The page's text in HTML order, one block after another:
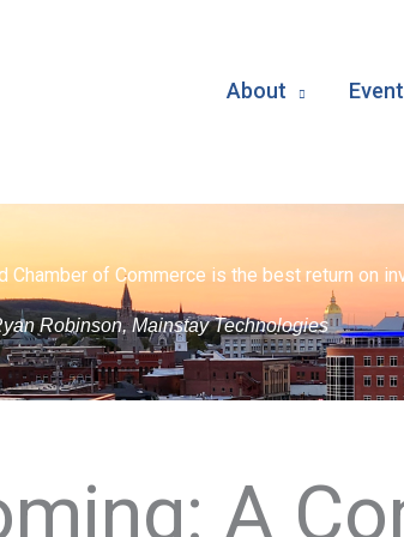
About
Chamber of Commerce is the best return on
Robinson, Mainstay Technologies
A